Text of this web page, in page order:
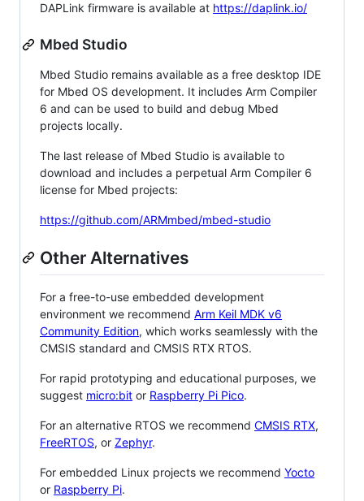
DAPLink firmware is available at https://daplink.io/
Mbed Studio
Mbed Studio remains available as a free desktop IDE
for Mbed OS development. It includes Arm Compiler
6 and can be used to build and debug Mbed
projects locally.
The last release of Mbed Studio is available to
download and includes a perpetual Arm Compiler 6
license for Mbed projects:
https://github.com/ARMmbed/mbed-studio
Other Alternatives
For a free-to-use embedded development
environment we recommend Arm Keil MDK v6
Community Edition, which works seamlessly with the
CMSIS standard and CMSIS RTX RTOS.
For rapid prototyping and educational purposes, we
suggest micro:bit or Raspberry Pi Pico.
For an alternative RTOS we recommend CMSIS RTX,
FreeRTOS, or Zephyr.
For embedded Linux projects we recommend Yocto
or Raspberry Pi.